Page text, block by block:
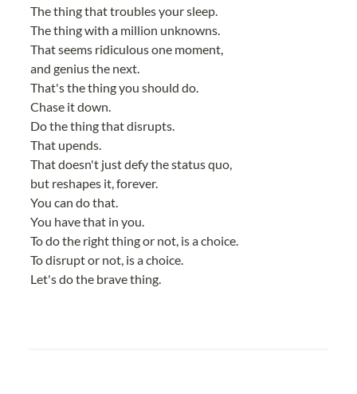
The thing that troubles your sleep.
The thing with a million unknowns.
That seems ridiculous one moment,
and genius the next.
That's the thing you should do.
Chase it down.
Do the thing that disrupts.
That upends.
That doesn't just defy the status quo,
but reshapes it, forever.
You can do that.
You have that in you.
To do the right thing or not, is a choice.
To disrupt or not, is a choice.
Let's do the brave thing.